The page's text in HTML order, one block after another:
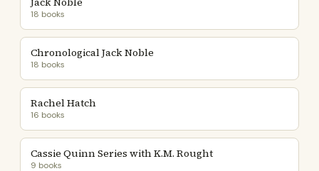
18 books
Chronological Jack Noble
18 books
Rachel Hatch
16 books
Cassie Quinn Series with K.M. Rought
9 books